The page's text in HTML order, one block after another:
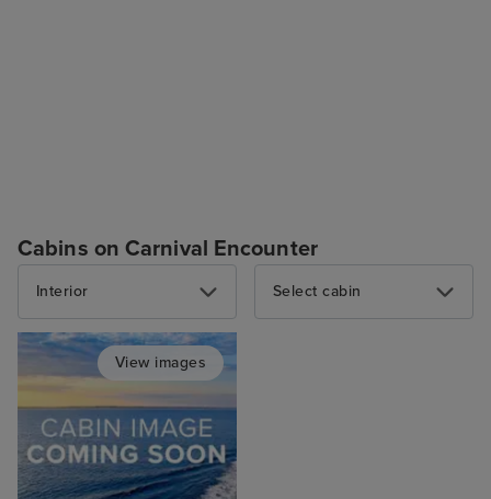
Cabins on Carnival Encounter
Interior
View images
Select cabin